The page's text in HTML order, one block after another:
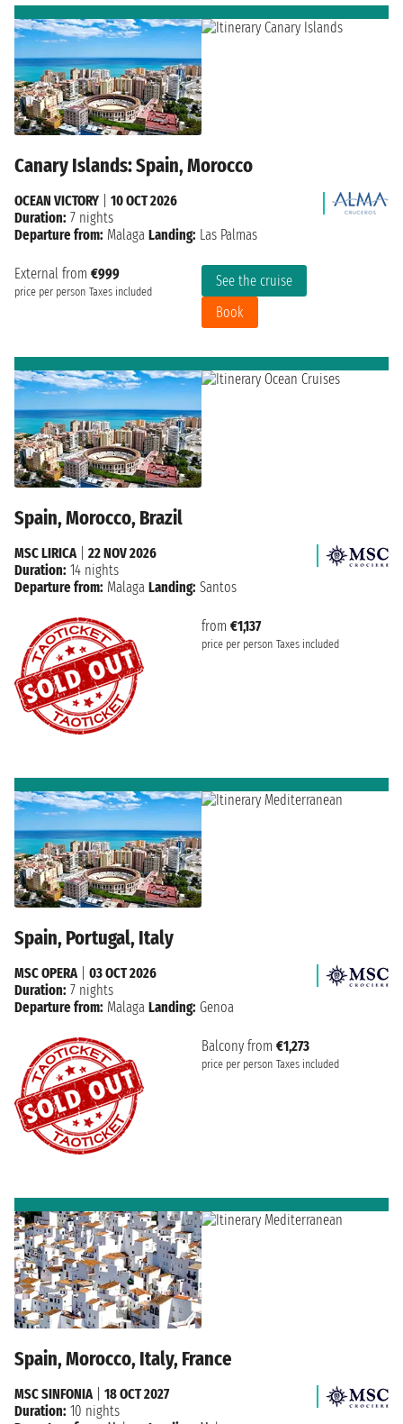
Canary Islands: Spain, Morocco
External from €999
price per person Taxes included
See the cruise
Book
OCEAN VICTORY
10 OCT 2026
Duration: 7 nights
Departure from: Malaga Landing: Las Palmas
Spain, Morocco, Brazil
from €1,137
price per person Taxes included
MSC LIRICA
22 NOV 2026
Duration: 14 nights
Departure from: Malaga Landing: Santos
Spain, Portugal, Italy
Balcony from €1,273
price per person Taxes included
MSC OPERA| 03 OCT 2026
Duration: 7 nights
Departure from: Malaga Landing: Genoa
Spain, Morocco, Italy, France
MSC SINFONIA
18 OCT 2027
Duration: 10 nights